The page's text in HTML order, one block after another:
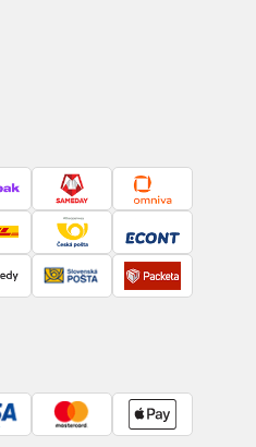
Sameday Omniva
Česká
pošta
Econt
SlovenskáPacketa
MasterCardApple